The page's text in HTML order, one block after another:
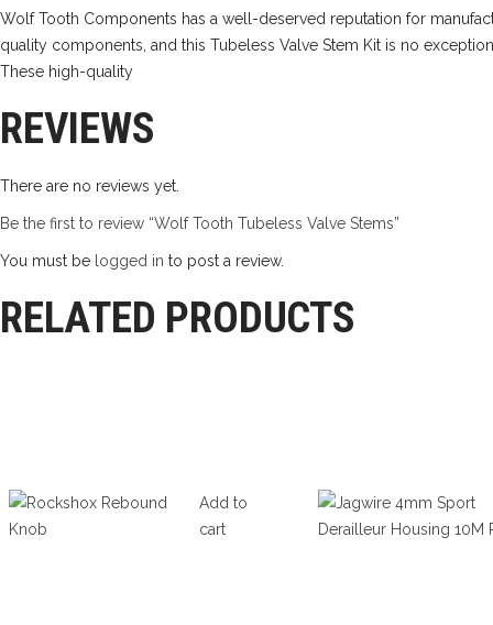
Wolf Tooth Components has a well-deserved reputation for
quality components, and this Tubeless Valve Stem Kit is no
These high-quality
REVIEWS
There are no reviews yet.
Be the first to review “Wolf Tooth Tubeless Valve Stems”
You must be logged in to post a review.
RELATED PRODUCTS
Add to
cart